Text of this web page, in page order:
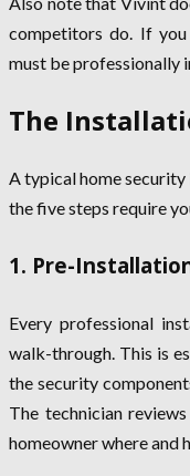
competitors do. If
must be professionally
The
A typical home
the five steps require
1. Pre-
Every professional
walk-through. This is
the security
The technician
homeowner where and